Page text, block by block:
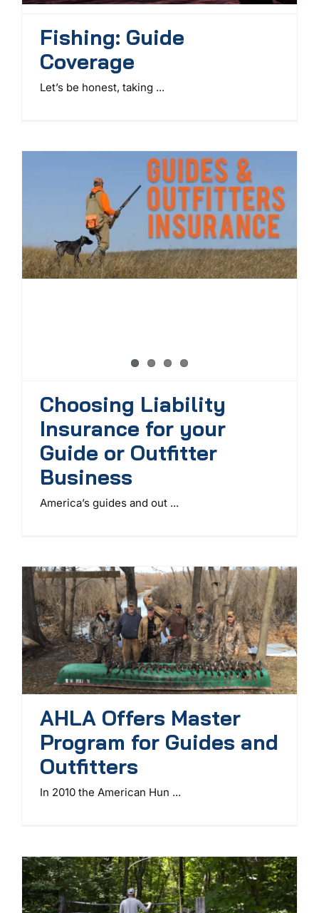
Fishing: Guide
Coverage
Let’s be honest, taking ...
Choosing Liability
Insurance for your
Guide or Outfitter
Business
America’s guides and out ...
AHLA Offers Master
Program for Guides and
Outfitters
In 2010 the American Hun ...